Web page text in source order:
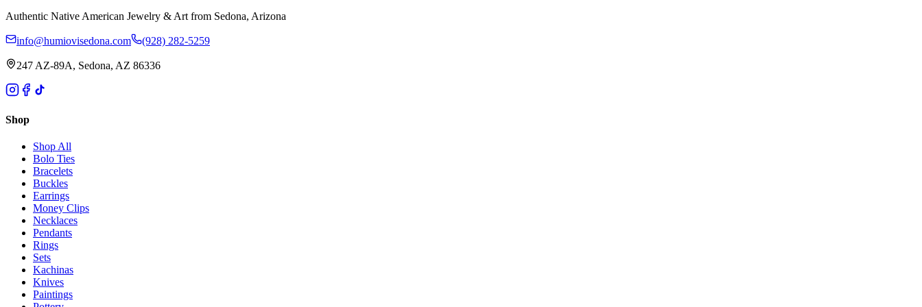
Authentic Native American Jewelry & Art from Sedona, Arizona
info@humiovisedona.com (928) 282-5259
247 AZ-89A, Sedona, AZ 86336
Shop
Shop All
Bolo Ties
Bracelets
Buckles
Earrings
Money Clips
Necklaces
Pendants
Rings
Sets
Kachinas
Knives
Paintings